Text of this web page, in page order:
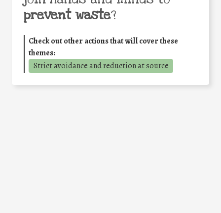
prevent waste?
Check out other actions that will cover these
themes:
Strict avoidance and reduction at source